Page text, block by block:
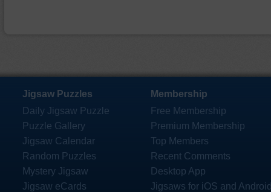
Jigsaw Puzzles
Daily Jigsaw Puzzle
Puzzle Gallery
Jigsaw Calendar
Random Puzzles
Mystery Jigsaw
Jigsaw eCards
Membership
Free Membership
Premium Membership
Top Members
Recent Comments
Desktop App
Jigsaws for iOS and